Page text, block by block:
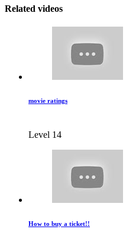
Related videos
movie ratings
Level 14
How to buy a ticket!!